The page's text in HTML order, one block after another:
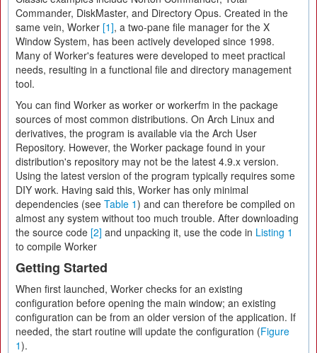
Commander, DiskMaster, and Directory Opus. Created in the
same vein, Worker [1], a two-pane file manager for the X
Window System, has been actively developed since 1998.
Many of Worker's features were developed to meet practical
needs, resulting in a functional file and directory management
tool.
You can find Worker as worker or workerfm in the package
sources of most common distributions. On Arch Linux and
derivatives, the program is available via the Arch User
Repository. However, the Worker package found in your
distribution's repository may not be the latest 4.9.x version.
Using the latest version of the program typically requires some
DIY work. Having said this, Worker has only minimal
dependencies (see Table 1) and can therefore be compiled on
almost any system without too much trouble. After downloading
the source code [2] and unpacking it, use the code in Listing 1
to compile Worker
Getting Started
When first launched, Worker checks for an existing
configuration before opening the main window; an existing
configuration can be from an older version of the application. If
needed, the start routine will update the configuration (Figure
1).